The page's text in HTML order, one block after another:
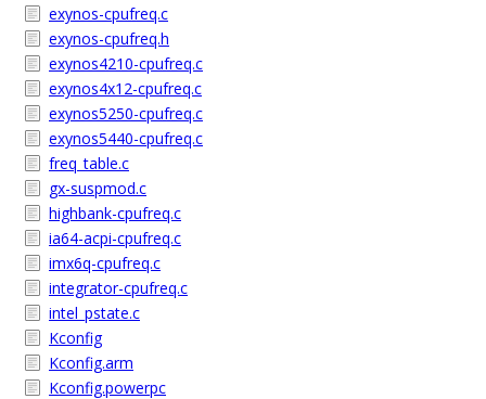
exynos-cpufreq.c
exynos-cpufreq.h
exynos4210-cpufreq.c
exynos4x12-cpufreq.c
exynos5250-cpufreq.c
exynos5440-cpufreq.c
freq_table.c
gx-suspmod.c
highbank-cpufreq.c
ia64-acpi-cpufreq.c
imx6q-cpufreq.c
integrator-cpufreq.c
intel_pstate.c
Kconfig
Kconfig.arm
Kconfig.powerpc